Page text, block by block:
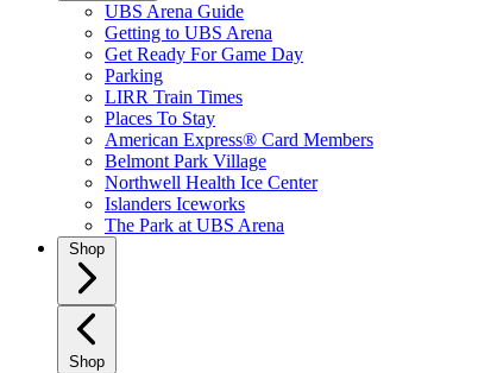
UBS Arena Guide
Getting to UBS Arena
Get Ready For Game Day
Parking
LIRR Train Times
Places To Stay
American Express® Card Members
Belmont Park Village
Northwell Health Ice Center
Islanders Iceworks
The Park at UBS Arena
Shop
Shop